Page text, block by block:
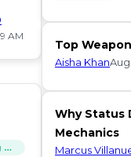
AM
Gaming News
Top
Aisha Khan
Why Status
Mechanics
Marcus